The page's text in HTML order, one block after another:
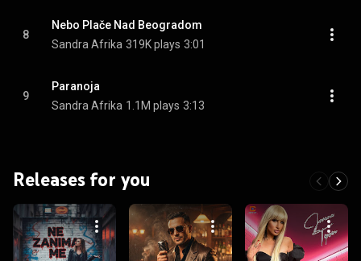
8
Nebo Plače Nad Beogradom
Sandra Afrika 319K plays 3:01
9
Paranoja
Sandra Afrika 1.1M plays 3:13
Releases for you